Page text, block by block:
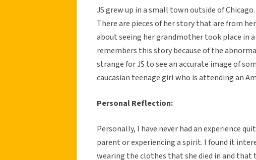
JS grew up in a small town outside of
There are pieces of her story that are from
about seeing her grandmother took place in
remembers this story because of the
strange for JS to see an accurate image of
caucasian teenage girl who is attending an
Personal Reflection:
Personally, I have never had an experience
parent or experiencing a spirit. I found it
wearing the clothes that she died in and